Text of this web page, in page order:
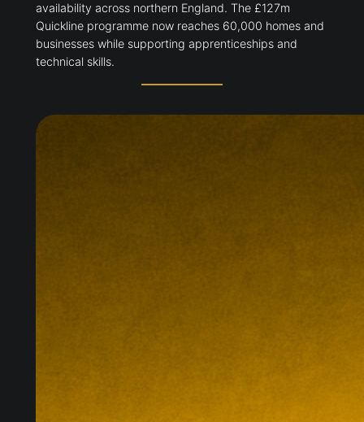
availability across northern England. The £127m
Quickline programme now reaches 60,000 homes and
businesses while supporting apprenticeships and
technical skills.